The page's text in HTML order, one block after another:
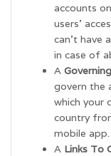
accounts
users’
can’t have
in case of
A
govern the
which your
country
mobile app.
A Links To